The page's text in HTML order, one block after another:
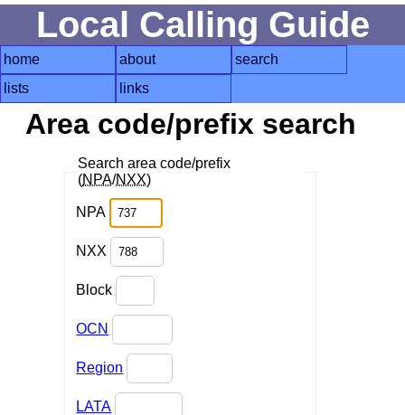
Local Calling Guide
home about
search
lists
links
Area code/prefix search
Search area code/prefix
(NPA/NXX)
NPA
NXX
Block
OCN
Region
LATA